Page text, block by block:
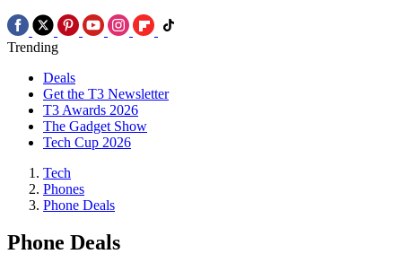
Trending
Deals
Get the T3 Newsletter
T3 Awards 2026
The Gadget Show
Tech Cup 2026
Tech
Phones
Phone Deals
Phone Deals